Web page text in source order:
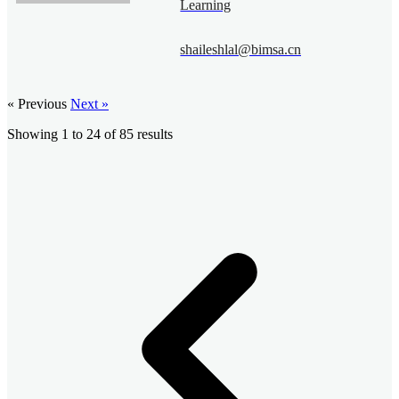
Learning
shaileshlal@bimsa.cn
« Previous Next »
Showing 1 to 24 of85 results